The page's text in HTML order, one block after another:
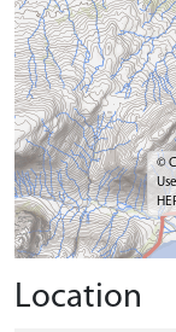
©
Location